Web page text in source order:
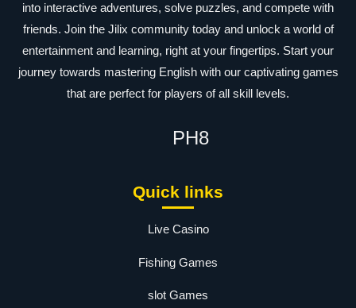
into interactive adventures, solve puzzles, and compete with
friends. Join the Jilix community today and unlock a world of
entertainment and learning, right at your fingertips. Start your
journey towards mastering English with our captivating games
that are perfect for players of all skill levels.
PH8
Quick links
Live Casino
Fishing Games
slot Games